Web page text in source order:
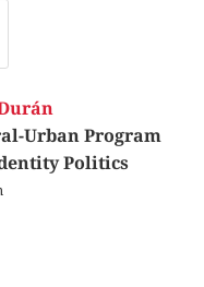
Urban Program
Politics